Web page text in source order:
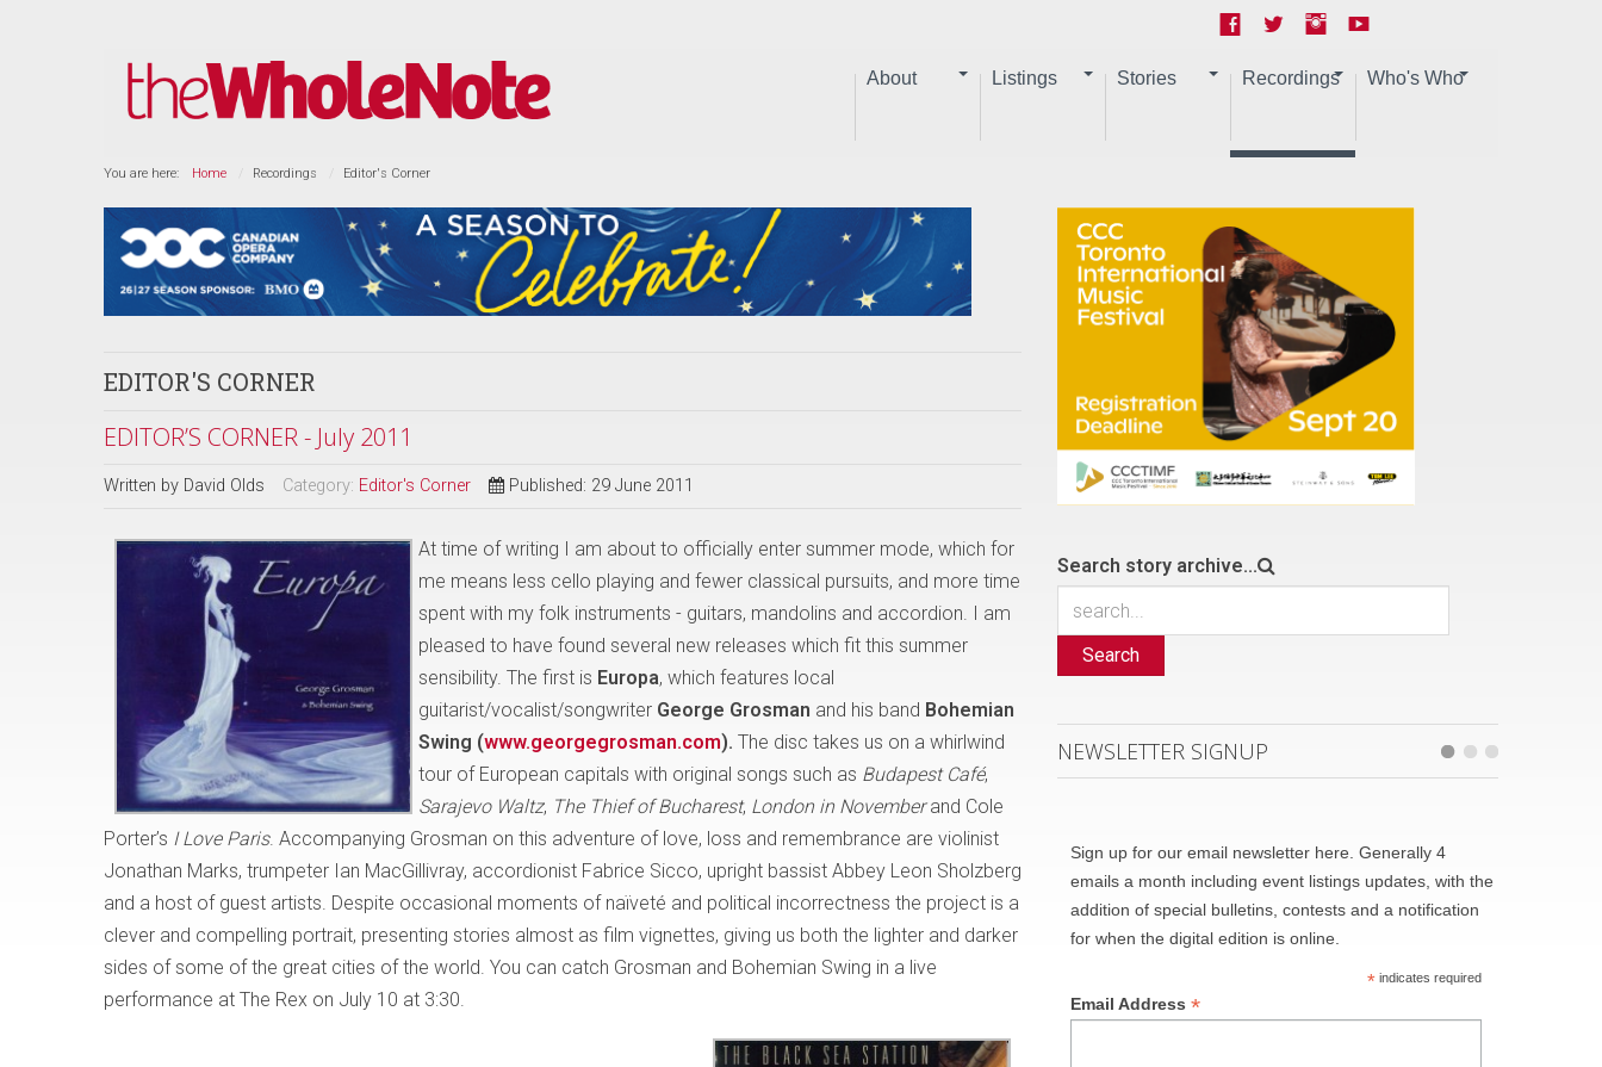
About Listings Stories Recordings Who's Who
You are here: Home Recordings Editor's Corner
EDITOR'S CORNER
EDITOR’S CORNER - July 2011
Written by David Olds Category: Editor's Corner Published: 29 June 2011
At time of writing I am about to officially enter summer mode, which for
me means less cello playing and fewer classical pursuits, and more time
spent with my folk instruments - guitars, mandolins and accordion. I am
pleased to have found several new releases which fit this summer
sensibility. The first is Europa, which features local
guitarist/vocalist/songwriter George Grosman and his band Bohemian
Swing (www.georgegrosman.com). The disc takes us on a whirlwind
tour of European capitals with original songs such as Budapest Café,
Sarajevo Waltz, The Thief of Bucharest, London in Novemberand Cole
Porter’s I Love Paris. Accompanying Grosman on this adventure of love, loss and remembrance are violinist
Jonathan Marks, trumpeter Ian MacGillivray, accordionist Fabrice Sicco, upright bassist Abbey Leon Sholzberg
and a host of guest artists. Despite occasional moments of naïveté and political incorrectness the project is a
clever and compelling portrait, presenting stories almost as film vignettes, giving us both the lighter and darker
sides of some of the great cities of the world. You can catch Grosman and Bohemian Swing in a live
performance at The Rex on July 10 at 3:30.
Search story archive...
Search
NEWSLETTER SIGNUP
Sign up for our email newsletter here. Generally 4
emails a month including event listings updates, with the
addition of special bulletins, contests and a notification
for when the digital edition is online.
*indicates required
Email Address*